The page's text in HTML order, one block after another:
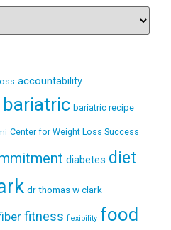
accountability
bariatric bariatric recipe
Center for Weight Loss Success
diabetes diet
dr thomas w clark
fitness flexibility food